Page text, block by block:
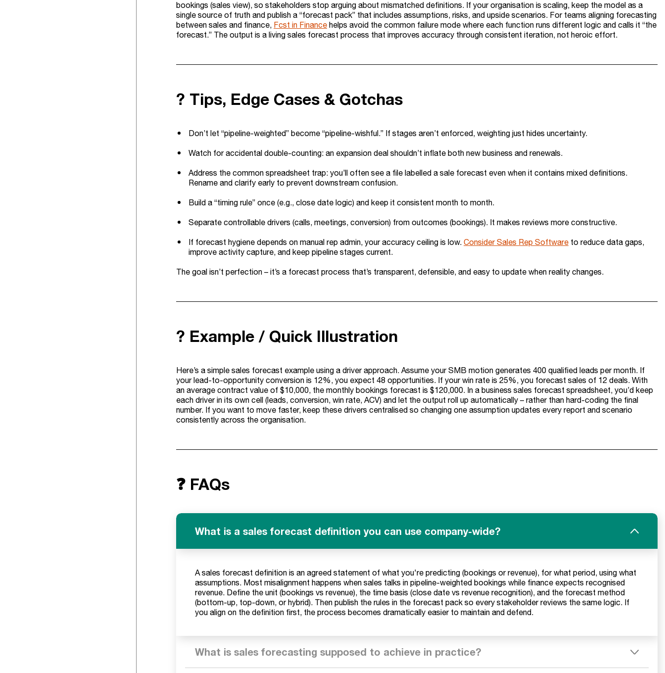
bookings (sales view), so stakeholders stop arguing about mismatched definitions. If your organisation is scaling, keep the model as a
single source of truth and publish a “forecast pack” that includes assumptions, risks, and upside scenarios. For teams aligning forecasting
between sales and finance, Fcst in Finance helps avoid the common failure mode where each function runs different logic and calls it “the
forecast.” The output is a living sales forecast process that improves accuracy through consistent iteration, not heroic effort.
? Tips, Edge Cases & Gotchas
Don’t let “pipeline-weighted” become “pipeline-wishful.” If stages aren’t enforced, weighting just hides uncertainty.
Watch for accidental double-counting: an expansion deal shouldn’t inflate both new business and renewals.
Address the common spreadsheet trap: you’ll often see a file labelled a sale forecast even when it contains mixed definitions.
Rename and clarify early to prevent downstream confusion.
Build a “timing rule” once (e.g., close date logic) and keep it consistent month to month.
Separate controllable drivers (calls, meetings, conversion) from outcomes (bookings). It makes reviews more constructive.
If forecast hygiene depends on manual rep admin, your accuracy ceiling is low. Consider Sales Rep Software to reduce data gaps,
improve activity capture, and keep pipeline stages current.
The goal isn’t perfection – it’s a forecast process that’s transparent, defensible, and easy to update when reality changes.
? Example / Quick Illustration
Here’s a simple sales forecast example using a driver approach. Assume your SMB motion generates 400 qualified leads per month. If
your lead-to-opportunity conversion is 12%, you expect 48 opportunities. If your win rate is 25%, you forecast sales of 12 deals. With
an average contract value of $10,000, the monthly bookings forecast is $120,000. In a business sales forecast spreadsheet, you’d keep
each driver in its own cell (leads, conversion, win rate, ACV) and let the output roll up automatically – rather than hard-coding the final
number. If you want to move faster, keep these drivers centralised so changing one assumption updates every report and scenario
consistently across the organisation.
❓ FAQs
What is a sales forecast definition you can use company-wide?
A sales forecast definition is an agreed statement of what you're predicting (bookings or revenue), for what period, using what
assumptions. Most misalignment happens when sales talks in pipeline-weighted bookings while finance expects recognised
revenue. Define the unit (bookings vs revenue), the time basis (close date vs revenue recognition), and the forecast method
(bottom-up, top-down, or hybrid). Then publish the rules in the forecast pack so every stakeholder reviews the same logic. If
you align on the definition first, the process becomes dramatically easier to maintain and defend.
What is sales forecasting supposed to achieve in practice?